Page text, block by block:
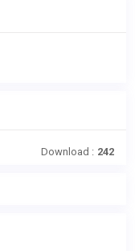
Download : 242